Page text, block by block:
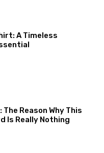
A Timeless
The Reason Why This
Is Really Nothing